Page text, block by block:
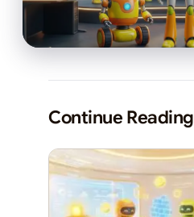
Continue Reading